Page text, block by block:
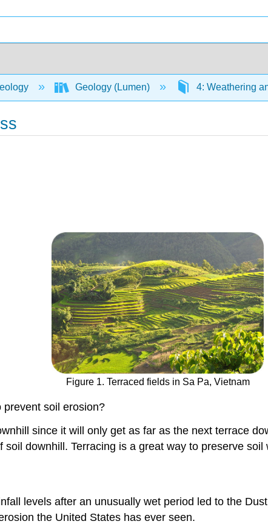
Geology (Lumen) 4: Weathering
Figure 1. Terraced fields in Sa Pa, Vietnam
prevent soil erosion?
since it will only get as far as the next terrace
downhill. Terracing is a great way to preserve
levels after an unusually wet period led to the
the United States has ever seen.